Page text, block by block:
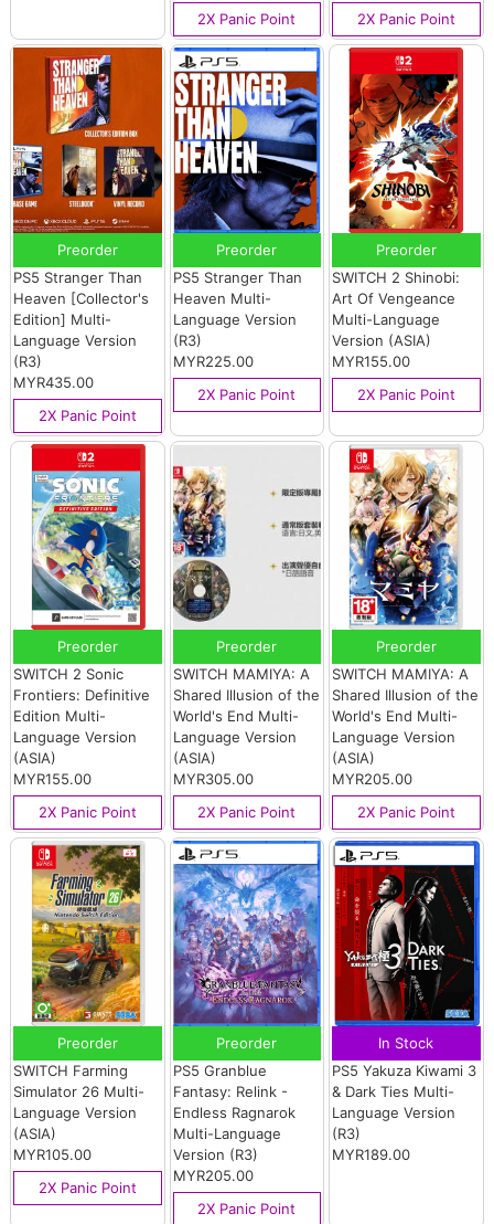
2X Panic Point 2X Panic Point
Preorder
PS5 Stranger Than
Heaven [Collector's
Edition] Multi-
Language Version
(R3)
MYR435.00
2X Panic Point
Preorder
PS5 Stranger Than
Heaven Multi-
Language Version
(R3)
MYR225.00
2X Panic Point
Preorder
SWITCH 2 Shinobi:
Art Of Vengeance
Multi-Language
Version (ASIA)
MYR155.00
2X Panic Point
Preorder
SWITCH 2 Sonic
Frontiers: Definitive
Edition Multi-
Language Version
(ASIA)
MYR155.00
2X Panic Point
Preorder
SWITCH MAMIYA: A
Shared Illusion of the
World's End Multi-
Language Version
(ASIA)
MYR305.00
2X Panic Point
Preorder
SWITCH MAMIYA: A
Shared Illusion of the
World's End Multi-
Language Version
(ASIA)
MYR205.00
2X Panic Point
Preorder
SWITCH Farming
Simulator 26 Multi-
Language Version
(ASIA)
MYR105.00
2X Panic Point
Preorder
PS5 Granblue
Fantasy: Relink -
Endless Ragnarok
Multi-Language
Version (R3)
MYR205.00
2X Panic Point
In Stock
PS5 Yakuza Kiwami 3
& Dark Ties Multi-
Language Version
(R3)
MYR189.00